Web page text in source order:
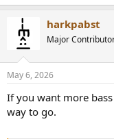
harkpabst
Major
May 6, 2026
If you want more
way to go.